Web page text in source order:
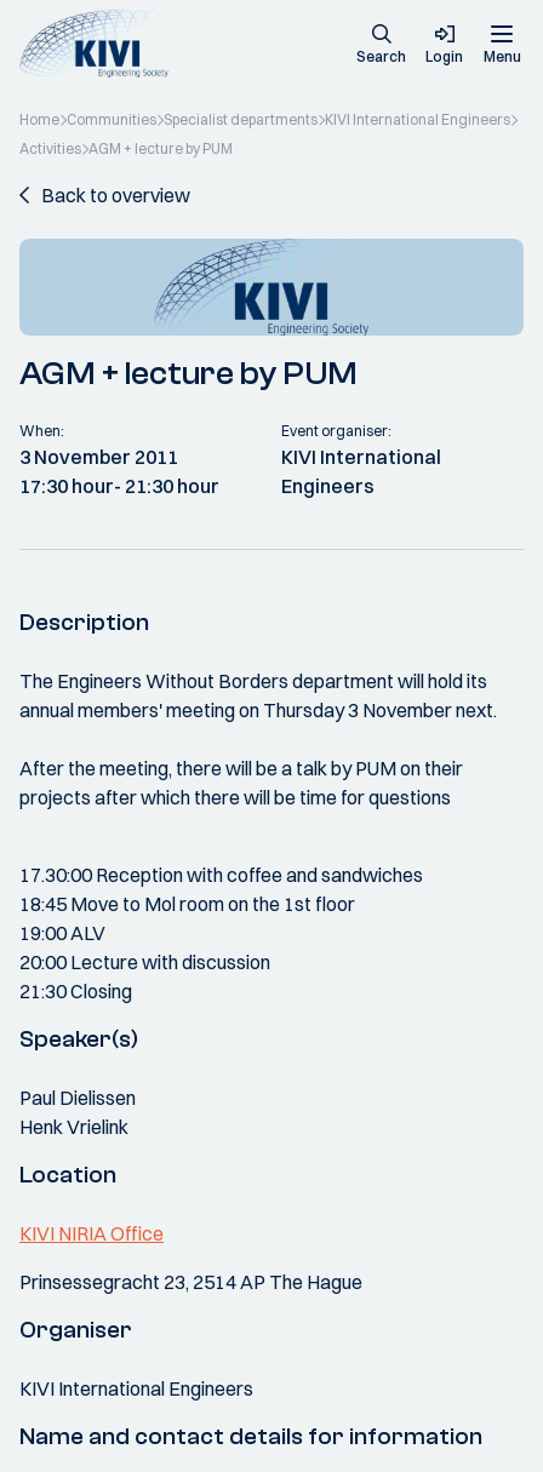
Search Login Menu
Home Communities Specialist departments KIVI International Engineers
Activities AGM + lecture by PUM
Back to overview
AGM + lecture by PUM
When:
3 November 2011
17:30 hour- 21:30 hour
Event organiser:
KIVI International
Engineers
Description
The Engineers Without Borders department will hold its
annual members' meeting on Thursday 3 November next.
After the meeting, there will be a talk by PUM on their
projects after which there will be time for questions
17.30:00 Reception with coffee and sandwiches
18:45 Move to Mol room on the 1st floor
19:00 ALV
20:00 Lecture with discussion
21:30 Closing
Speaker(s)
Paul Dielissen
Henk Vrielink
Location
KIVI NIRIA Office
Prinsessegracht 23, 2514 AP The Hague
Organiser
KIVI International Engineers
Name and contact details for information